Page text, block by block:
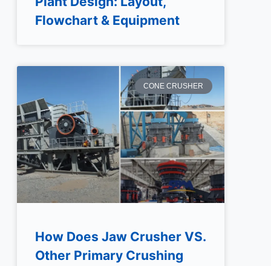
Flowchart & Equipment
CONE CRUSHER
How Does Jaw Crusher VS.
Other Primary Crushing